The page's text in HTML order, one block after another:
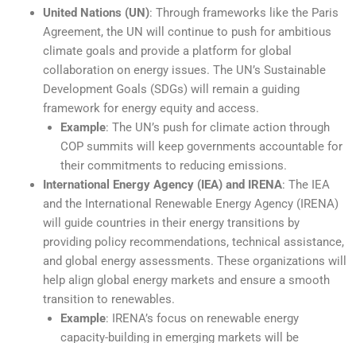
United Nations (UN): Through frameworks like the Paris
Agreement, the UN will continue to push for ambitious
climate goals and provide a platform for global
collaboration on energy issues. The UN’s Sustainable
Development Goals (SDGs) will remain a guiding
framework for energy equity and access.
Example: The UN’s push for climate action through
COP summits will keep governments accountable for
their commitments to reducing emissions.
International Energy Agency (IEA) and IRENA: The IEA
and the International Renewable Energy Agency (IRENA)
will guide countries in their energy transitions by
providing policy recommendations, technical assistance,
and global energy assessments. These organizations will
help align global energy markets and ensure a smooth
transition to renewables.
Example: IRENA’s focus on renewable energy
capacity-building in emerging markets will be